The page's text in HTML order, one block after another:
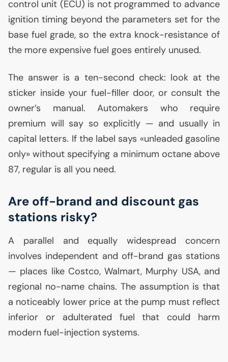
control unit (ECU) is not programmed to advance
ignition timing beyond the parameters set for the
base fuel grade, so the extra knock-resistance of
the more expensive fuel goes entirely unused.
The answer is a ten-second check: look at the
sticker inside your fuel-filler door, or consult the
owner’s manual. Automakers who require
premium will say so explicitly — and usually in
capital letters. If the label says «unleaded gasoline
only» without specifying a minimum octane above
87, regular is all you need.
Are off-brand and discount gas
stations risky?
A parallel and equally widespread concern
involves independent and off-brand gas stations
— places like Costco, Walmart, Murphy USA, and
regional no-name chains. The assumption is that
a noticeably lower price at the pump must reflect
inferior or adulterated fuel that could harm
modern fuel-injection systems.